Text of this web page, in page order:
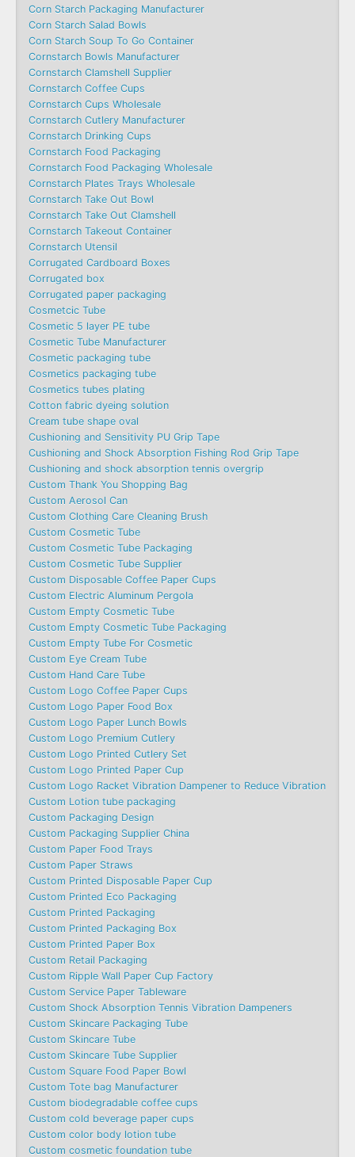
Corn Starch Packaging Manufacturer
Corn Starch Salad Bowls
Corn Starch Soup To Go Container
Cornstarch Bowls Manufacturer
Cornstarch Clamshell Supplier
Cornstarch Coffee Cups
Cornstarch Cups Wholesale
Cornstarch Cutlery Manufacturer
Cornstarch Drinking Cups
Cornstarch Food Packaging
Cornstarch Food Packaging Wholesale
Cornstarch Plates Trays Wholesale
Cornstarch Take Out Bowl
Cornstarch Take Out Clamshell
Cornstarch Takeout Container
Cornstarch Utensil
Corrugated Cardboard Boxes
Corrugated box
Corrugated paper packaging
Cosmetcic Tube
Cosmetic 5 layer PE tube
Cosmetic Tube Manufacturer
Cosmetic packaging tube
Cosmetics packaging tube
Cosmetics tubes plating
Cotton fabric dyeing solution
Cream tube shape oval
Cushioning and Sensitivity PU Grip Tape
Cushioning and Shock Absorption Fishing Rod Grip Tape
Cushioning and shock absorption tennis overgrip
Custom Thank You Shopping Bag
Custom Aerosol Can
Custom Clothing Care Cleaning Brush
Custom Cosmetic Tube
Custom Cosmetic Tube Packaging
Custom Cosmetic Tube Supplier
Custom Disposable Coffee Paper Cups
Custom Electric Aluminum Pergola
Custom Empty Cosmetic Tube
Custom Empty Cosmetic Tube Packaging
Custom Empty Tube For Cosmetic
Custom Eye Cream Tube
Custom Hand Care Tube
Custom Logo Coffee Paper Cups
Custom Logo Paper Food Box
Custom Logo Paper Lunch Bowls
Custom Logo Premium Cutlery
Custom Logo Printed Cutlery Set
Custom Logo Printed Paper Cup
Custom Logo Racket Vibration Dampener to Reduce Vibration
Custom Lotion tube packaging
Custom Packaging Design
Custom Packaging Supplier China
Custom Paper Food Trays
Custom Paper Straws
Custom Printed Disposable Paper Cup
Custom Printed Eco Packaging
Custom Printed Packaging
Custom Printed Packaging Box
Custom Printed Paper Box
Custom Retail Packaging
Custom Ripple Wall Paper Cup Factory
Custom Service Paper Tableware
Custom Shock Absorption Tennis Vibration Dampeners
Custom Skincare Packaging Tube
Custom Skincare Tube
Custom Skincare Tube Supplier
Custom Square Food Paper Bowl
Custom Tote bag Manufacturer
Custom biodegradable coffee cups
Custom cold beverage paper cups
Custom color body lotion tube
Custom cosmetic foundation tube